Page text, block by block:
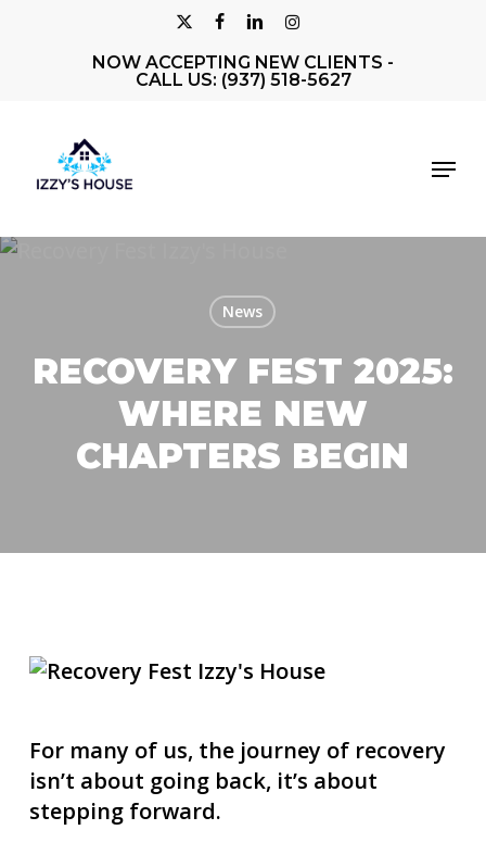
X-
TWITTER
FACEBOOK
LINKEDININSTAGRAM
NOW ACCEPTING NEW CLIENTS -
CALL US: (937) 518-5627
Menu
News
RECOVERY FEST 2025:
WHERE NEW
CHAPTERS BEGIN
For many of us, the journey of recovery
isn’t about going back, it’s about
stepping forward.